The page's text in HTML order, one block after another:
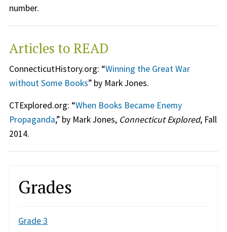
number.
Articles to READ
ConnecticutHistory.org: “Winning the Great War
without Some Books” by Mark Jones.
CTExplored.org: “When Books Became Enemy
Propaganda,” by Mark Jones, Connecticut Explored, Fall
2014.
Grades
Grade 3